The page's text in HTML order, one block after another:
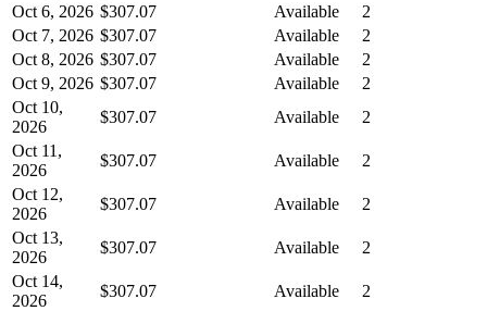
Oct 6, 2026 $307.07 Available
2
Oct 7, 2026 $307.07 Available
2
Oct 8, 2026 $307.07 Available
2
Oct 9, 2026 $307.07 Available
2
Oct 10,
2026
$307.07 Available
2
Oct 11,
2026
$307.07 Available
2
Oct 12,
2026
$307.07 Available
2
Oct 13,
2026
$307.07 Available
2
Oct 14,
2026
$307.07 Available
2